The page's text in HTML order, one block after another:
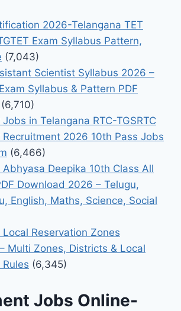
2026-Telangana TET
Exam Syllabus Pattern,
(7,043)
Scientist Syllabus 2026 –
Syllabus & Pattern PDF
(6,710)
in Telangana RTC-TGSRTC
Recruitment 2026 10th Pass Jobs
(6,466)
Abhyasa Deepika 10th Class All
Download 2026 – Telugu,
English, Maths, Science, Social
Reservation Zones
Multi Zones, Districts & Local
(6,345)
Jobs Online-